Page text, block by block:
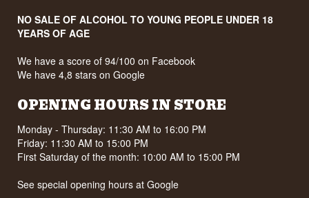
NO SALE OF ALCOHOL TO YOUNG PEOPLE UNDER 18
YEARS OF AGE
We have a score of 94/100 on Facebook
We have 4,8 stars on Google
OPENING HOURS IN STORE
Monday - Thursday: 11:30 AM to 16:00 PM
Friday: 11:30 AM to 15:00 PM
First Saturday of the month: 10:00 AM to 15:00 PM
See special opening hours atGoogle